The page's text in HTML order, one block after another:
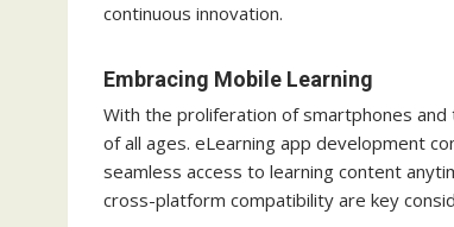
continuous innovation.
Embracing Mobile Learning
With the proliferation of smartphones and
of all ages. eLearning app development
seamless access to learning content
cross-platform compatibility are key